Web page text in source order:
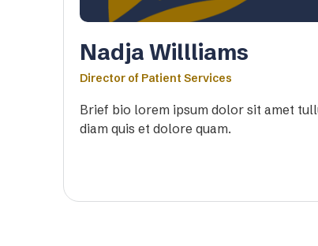
Nadja Willliams
Director of Patient Services
Brief bio lorem ipsum dolor sit amet
diam quis et dolore quam.